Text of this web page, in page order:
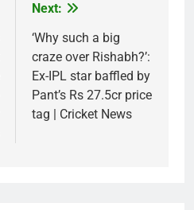
Next:
‘Why such a big
craze over Rishabh?’:
Ex-IPL star baffled by
Pant’s Rs 27.5cr price
tag | Cricket News